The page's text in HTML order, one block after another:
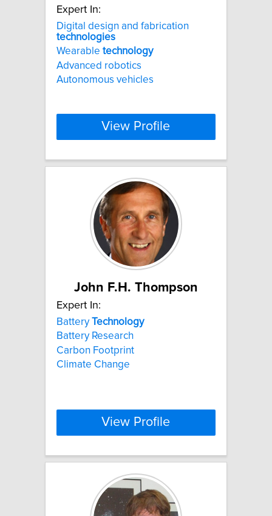
Expert In:
Digital design and fabrication
technologies
Wearable technology
Advanced robotics
Autonomous vehicles
View Profile
John F.H. Thompson
Expert In:
BatteryTechnology
Battery Research
Carbon Footprint
Climate Change
View Profile